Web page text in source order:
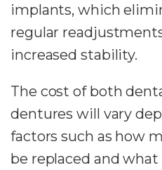
implants, which
regular
increased stability.
The cost of both
dentures will vary
factors such as how
be replaced and